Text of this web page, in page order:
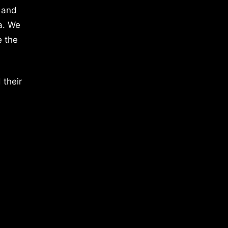
We
the
their